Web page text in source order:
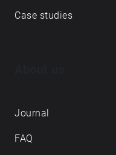
Case studies
Journal
FAQ